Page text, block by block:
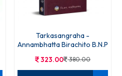
Tarkasangraha -
Annambhatta Birachito B.N.P
323.00 380.00